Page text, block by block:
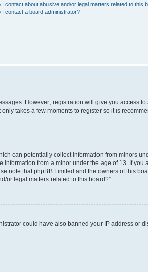
I contact about abusive and/or legal matters related to this
I contact a board administrator?
However; registration will give you access
takes a few moments to register so it is
can potentially collect information from minors
from a minor under the age of 13. If you
note that phpBB Limited and the owners of this
or legal matters related to this board?”.
could have also banned your IP address or